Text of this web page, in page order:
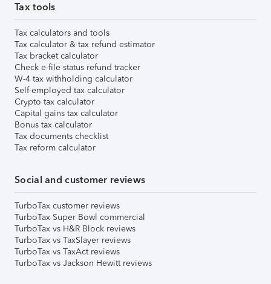
Tax tools
Tax calculators and tools
Tax calculator & tax refund estimator
Tax bracket calculator
Check e-file status refund tracker
W-4 tax withholding calculator
Self-employed tax calculator
Crypto tax calculator
Capital gains tax calculator
Bonus tax calculator
Tax documents checklist
Tax reform calculator
Social and customer reviews
TurboTax customer reviews
TurboTax Super Bowl commercial
TurboTax vs H&R Block reviews
TurboTax vs TaxSlayer reviews
TurboTax vs TaxAct reviews
TurboTax vs Jackson Hewitt reviews